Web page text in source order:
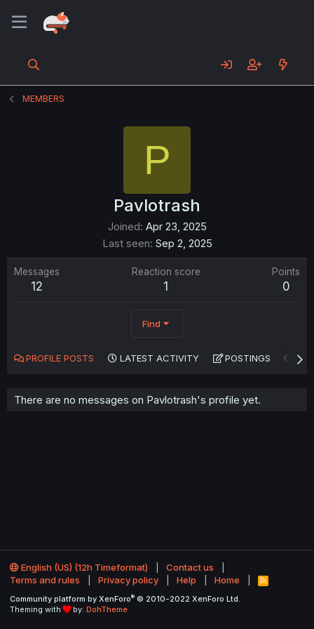
MEMBERS
P
Pavlotrash
Joined Apr 23, 2025
Last seen Sep 2, 2025
Messages
12
Reaction score
1
Points
0
Find
PROFILE POSTS LATEST ACTIVITY POSTINGS
There are no messages on Pavlotrash's profile yet.
English (US) (12h Timeformat)
Contact us
Terms and rules
Privacy policy Help Home
R
S
Community platform by XenForo® © 2010-2022 XenForo Ltd.
Theming with
by: DohTheme